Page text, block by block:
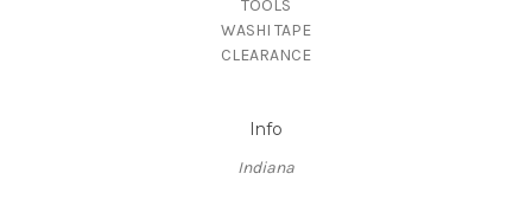
TOOLS
WASHI TAPE
CLEARANCE
Info
Indiana